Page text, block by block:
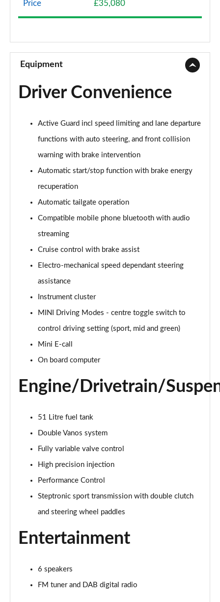
1.5 Cooper Classic 5dr Auto [Comfort Pack]
Page 10 of 160
1.5 Cooper Classic 5dr [Comfort/Nav+ Pack]
Page 11 of 160
Page 12 of 160
1.5 Cooper Classic ALL4 5dr Auto [Comf/Nav+ Pack]
Page 13 of 160
2.0 Cooper S Classic 5dr
2.0 Cooper S Classic 5dr Auto
2.0 Cooper S Classic ALL4 5dr Auto
Page 16 of 160
1.5 Cooper S E Classic ALL4 PHEV 5dr Auto
Page 17 of 160
2.0 S Classic ALL4 5dr Auto
Page 18 of 160
Page 19 of 160
2.0 S Classic ALL4 [Level 3] 5dr Auto
Page 20 of 160
1.5 Cooper Exclusive 5dr
Page 21 of 160
1.5 Cooper Exclusive 5dr Auto
Page 22 of 160
Page 23 of 160
1.5 C Exclusive [Level 2] 5dr Auto
Price £35,080
Equipment
Driver Convenience
Active Guard incl speed limiting and lane departure
functions with auto steering, and front collision
warning with brake intervention
Automatic start/stop function with brake energy
recuperation
Automatic tailgate operation
Compatible mobile phone bluetooth with audio
streaming
Cruise control with brake assist
Electro-mechanical speed dependant steering
assistance
Instrument cluster
MINI Driving Modes - centre toggle switch to
control driving setting (sport, mid and green)
Mini E-call
On board computer
Engine/Drivetrain/
51 Litre fuel tank
Double Vanos system
Fully variable valve control
High precision injection
Performance Control
Steptronic sport transmission with double clutch
and steering wheel paddles
Entertainment
6 speakers
FM tuner and DAB digital radio